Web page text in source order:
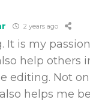
2 years ago
It is my
help others
editing. Not
helps me